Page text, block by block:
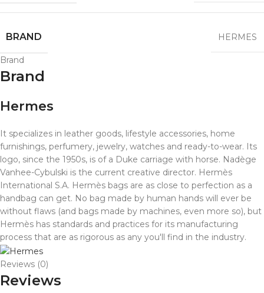
BRAND HERMES
Brand
Brand
Hermes
It specializes in leather goods, lifestyle accessories, home
furnishings, perfumery, jewelry, watches and ready-to-wear. Its
logo, since the 1950s, is of a Duke carriage with horse. Nadège
Vanhee-Cybulski is the current creative director. Hermès
International S.A. Hermès bags are as close to perfection as a
handbag can get. No bag made by human hands will ever be
without flaws (and bags made by machines, even more so), but
Hermès has standards and practices for its manufacturing
process that are as rigorous as any you'll find in the industry.
Reviews (0)
Reviews